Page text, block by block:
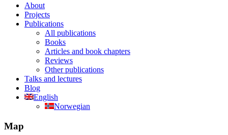
About
Projects
Publications
All publications
Books
Articles and book chapters
Reviews
Other publications
Talks and lectures
Blog
English
Norwegian
Map